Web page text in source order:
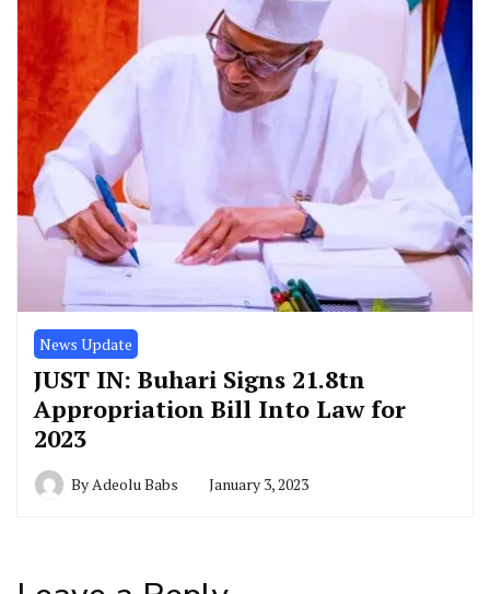
News Update
JUST IN: Buhari Signs 21.8tn
Appropriation Bill Into Law for
2023
ByAdeolu Babs January 3, 2023